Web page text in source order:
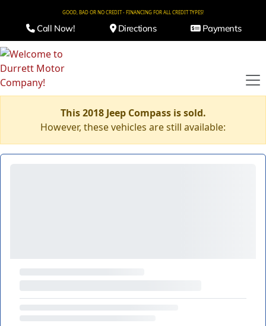
GOOD, BAD OR NO CREDIT - FINANCING FOR ALL CREDIT TYPES!
Call Now! Directions Payments
This 2018 Jeep Compass is sold.
However, these vehicles are still available: